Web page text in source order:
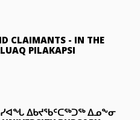
CLAIMANTS - IN THE
PILAKAPSI
ᐃᑲᔪᖃᑦᑕᖅᑐᖅ ᐃᓄᖕᓂ